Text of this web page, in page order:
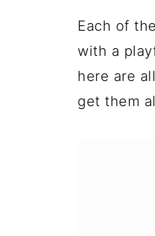
Each of
with a
here are
get them